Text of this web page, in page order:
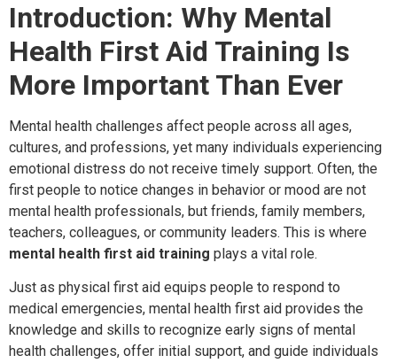
Introduction: Why Mental
Health First Aid Training Is
More Important Than Ever
Mental health challenges affect people across all ages,
cultures, and professions, yet many individuals experiencing
emotional distress do not receive timely support. Often, the
first people to notice changes in behavior or mood are not
mental health professionals, but friends, family members,
teachers, colleagues, or community leaders. This is where
mental health first aid training plays a vital role.
Just as physical first aid equips people to respond to
medical emergencies, mental health first aid provides the
knowledge and skills to recognize early signs of mental
health challenges, offer initial support, and guide individuals